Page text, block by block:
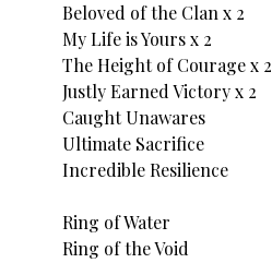
Beloved of the Clan x 2
My Life is Yours x 2
The Height of Courage x 2
Justly Earned Victory x 2
Caught Unawares
Ultimate Sacrifice
Incredible Resilience
Ring of Water
Ring of the Void